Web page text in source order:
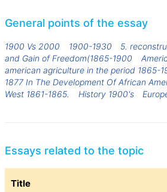
General points of the essay
1900 Vs 2000 1900-1930 5.
and Gain of Freedom(1865-1900
american agriculture in the period 1865-
1877 In The Development Of African
West 1861-1865.
History 1900's
Essays related to the topic
Title